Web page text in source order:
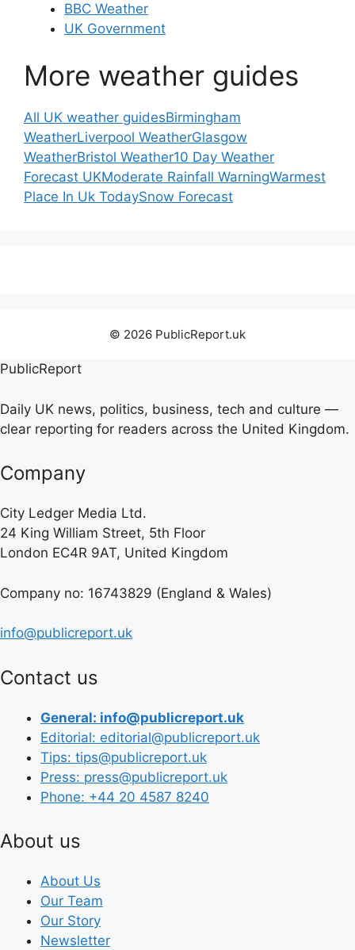
BBC Weather
UK Government
More weather guides
All UK weather guidesBirmingham
WeatherLiverpool WeatherGlasgow
WeatherBristol Weather10 Day Weather
Forecast UKModerate Rainfall WarningWarmest
Place In Uk TodaySnow Forecast
© 2026 PublicReport.uk
PublicReport
Daily UK news, politics, business, tech and culture —
clear reporting for readers across the United Kingdom.
Company
City Ledger Media Ltd.
24 King William Street, 5th Floor
London EC4R 9AT, United Kingdom
Company no: 16743829 (England & Wales)
info@publicreport.uk
Contact us
General: info@publicreport.uk
Editorial: editorial@publicreport.uk
Tips: tips@publicreport.uk
Press: press@publicreport.uk
Phone: +44 20 4587 8240
About us
About Us
Our Team
Our Story
Newsletter